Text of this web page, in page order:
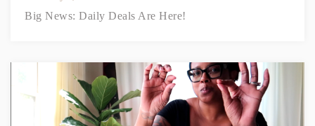
Big News: Daily Deals Are Here!